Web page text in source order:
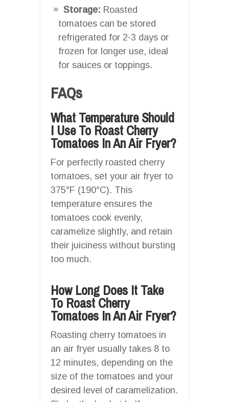
Storage: Roasted
tomatoes can be stored
refrigerated for 2-3 days or
frozen for longer use, ideal
for sauces or toppings.
FAQs
What Temperature Should
I Use To Roast Cherry
Tomatoes In An Air Fryer?
For perfectly roasted cherry
tomatoes, set your air fryer to
375°F (190°C). This
temperature ensures the
tomatoes cook evenly,
caramelize slightly, and retain
their juiciness without bursting
too much.
How Long Does It Take
To Roast Cherry
Tomatoes In An Air Fryer?
Roasting cherry tomatoes in
an air fryer usually takes 8 to
12 minutes, depending on the
size of the tomatoes and your
desired level of caramelization.